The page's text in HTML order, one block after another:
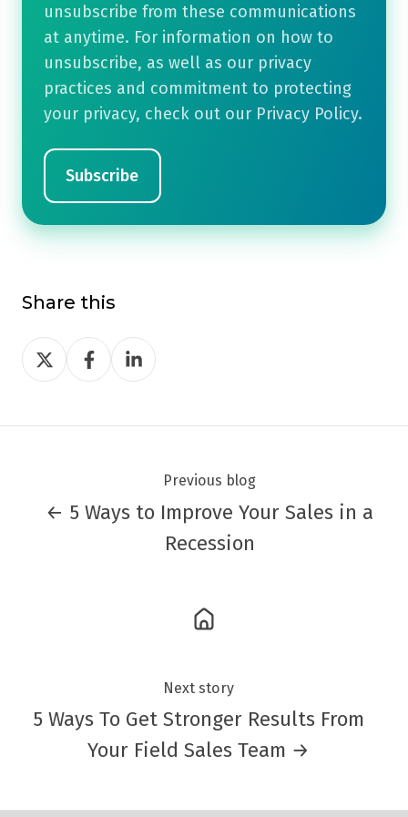
unsubscribe from these communications
at anytime. For information on how to
unsubscribe, as well as our privacy
practices and commitment to protecting
your privacy, check out our Privacy Policy.
Share this
Share
on
Share
on
Share
on
Previous blog
← 5 Ways to Improve Your Sales in a
Recession
Next story
5 Ways To Get Stronger Results From
Your Field Sales Team →